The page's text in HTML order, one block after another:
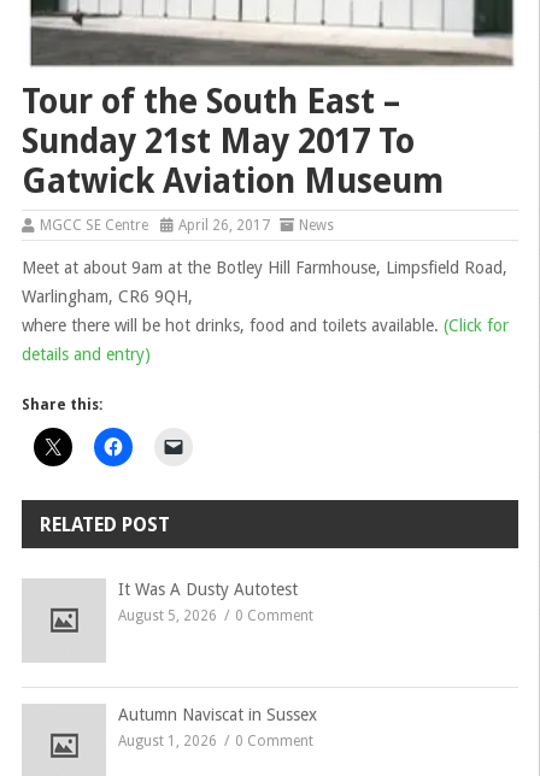
Tour of the South East –
Sunday 21st May 2017 To
Gatwick Aviation Museum
MGCC SE Centre April 26, 2017 News
Meet at about 9am at the Botley Hill Farmhouse, Limpsfield Road,
Warlingham, CR6 9QH,
where there will be hot drinks, food and toilets available. (Click for
details and entry)
Share this:
RELATED POST
It Was A Dusty Autotest
August 5, 2026 0 Comment
Autumn Naviscat in Sussex
August 1, 2026 0 Comment